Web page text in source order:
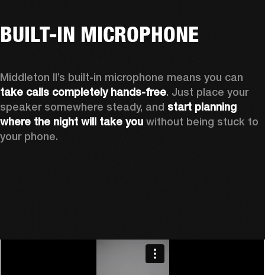
BUILT-IN MICROPHONE
take calls completely hands-free. Just place your
speaker somewhere steady, and start planning
where the night will take you without being stuck to
your phone.